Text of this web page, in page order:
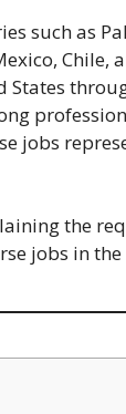
such as
Chile,
jobs
the
jobs in the